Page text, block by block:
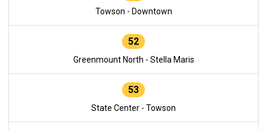
Towson - Downtown
52
Greenmount North - Stella Maris
53
State Center - Towson